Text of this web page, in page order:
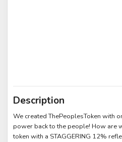
Description
We created ThePeoplesToken with
power back to the people! How are
token with a STAGGERING 12%